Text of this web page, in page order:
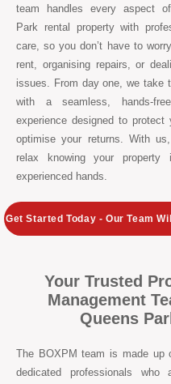
team handles every aspect
Park rental property with
care, so you don’t have to
rent, organising repairs, or
issues. From day one, we take
with a seamless, hands-
experience designed to protect
optimise your returns. With
relax knowing your property
experienced hands.
Get Started Today - Our Team
Your Trusted
Management
Queens
The BOXPM team is made up
dedicated professionals who